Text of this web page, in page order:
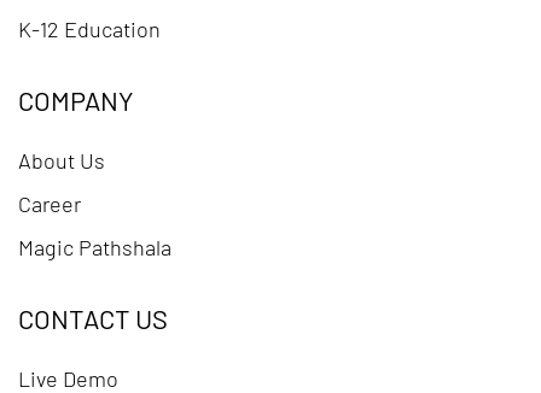
K-12 Education
COMPANY
About Us
Career
Magic Pathshala
CONTACT US
Live Demo